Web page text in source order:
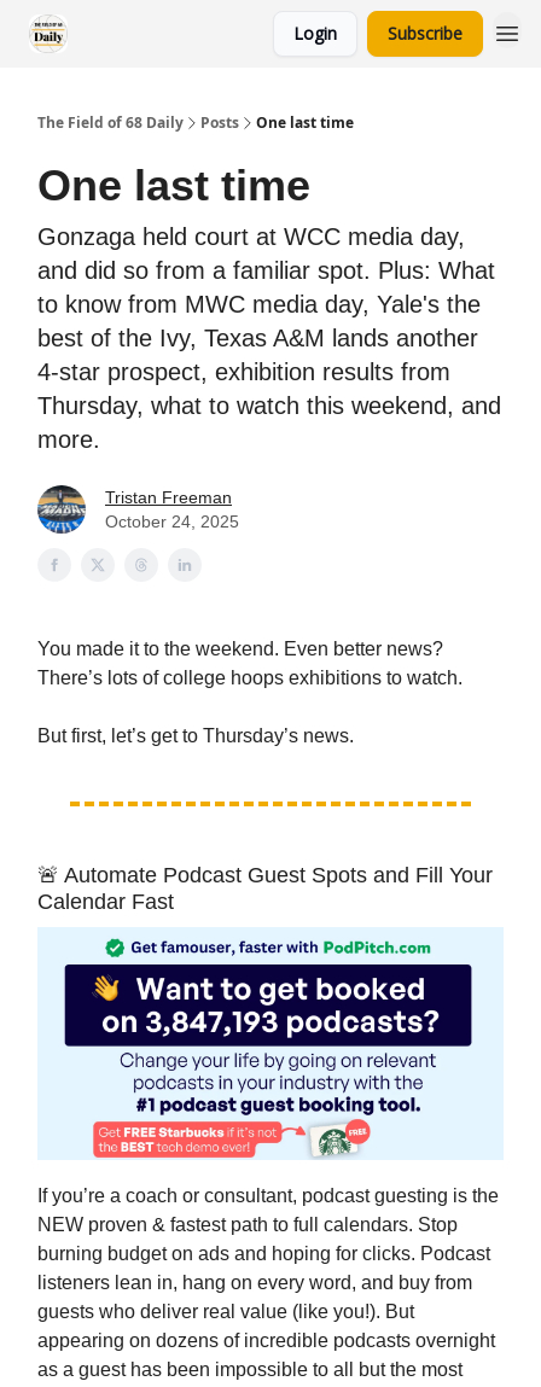
Login Subscribe
The Field of 68 Daily Posts One last time
One last time
Gonzaga held court at WCC media day,
and did so from a familiar spot. Plus: What
to know from MWC media day, Yale's the
best of the Ivy, Texas A&M lands another
4-star prospect, exhibition results from
Thursday, what to watch this weekend, and
more.
Tristan Freeman
October 24, 2025
You made it to the weekend. Even better news?
There’s lots of college hoops exhibitions to watch.
But first, let’s get to Thursday’s news.
🚨 Automate Podcast Guest Spots and Fill Your
Calendar Fast
If you’re a coach or consultant, podcast guesting is the
NEW proven & fastest path to full calendars. Stop
burning budget on ads and hoping for clicks. Podcast
listeners lean in, hang on every word, and buy from
guests who deliver real value (like you!). But
appearing on dozens of incredible podcasts overnight
as a guest has been impossible to all but the most